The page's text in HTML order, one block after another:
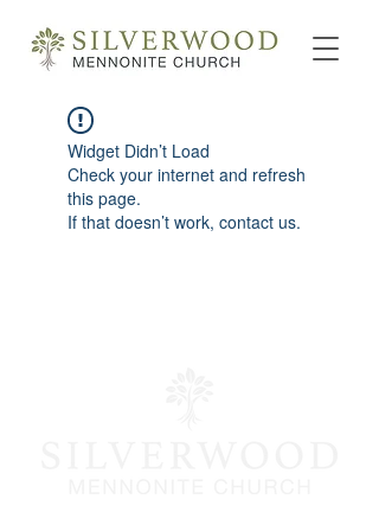
Widget Didn’t Load
Check your internet and refresh
this page.
If that doesn’t work, contact us.